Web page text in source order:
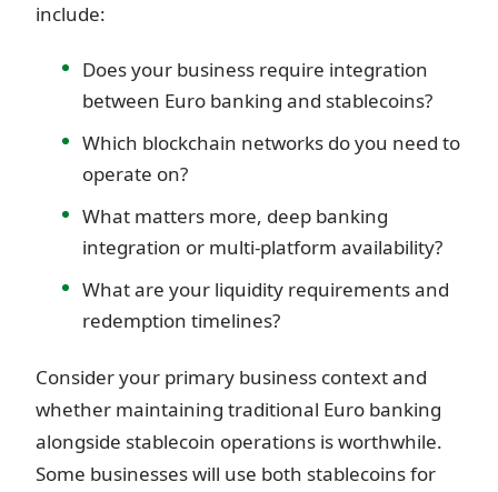
include:
Does your business require integration
between Euro banking and stablecoins?
Which blockchain networks do you need to
operate on?
What matters more, deep banking
integration or multi-platform availability?
What are your liquidity requirements and
redemption timelines?
Consider your primary business context and
whether maintaining traditional Euro banking
alongside stablecoin operations is worthwhile.
Some businesses will use both stablecoins for